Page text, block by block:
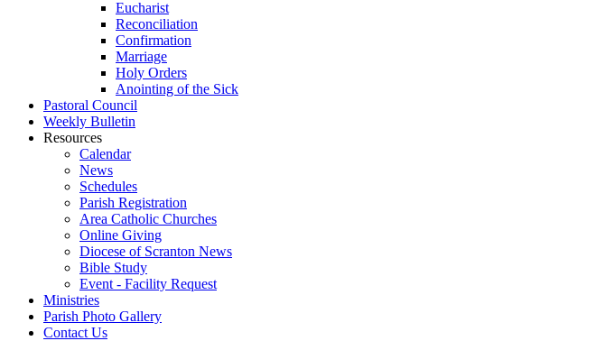
Eucharist
Reconciliation
Confirmation
Marriage
Holy Orders
Anointing of the Sick
Pastoral Council
Weekly Bulletin
Resources
Calendar
News
Schedules
Parish Registration
Area Catholic Churches
Online Giving
Diocese of Scranton News
Bible Study
Event - Facility Request
Ministries
Parish Photo Gallery
Contact Us